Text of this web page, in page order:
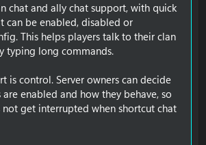
chat and ally chat support, with quick
can be enabled, disabled or
This helps players talk to their clan
typing long commands.
is control. Server owners can decide
enabled and how they behave, so
get interrupted when shortcut chat